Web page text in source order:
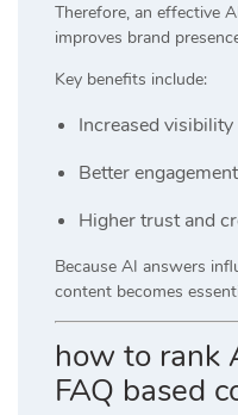
Therefore, an effective
improves brand
Key benefits include:
Increased
Better
Higher trust and
Because AI answers
content becomes
how to rank
FAQ based